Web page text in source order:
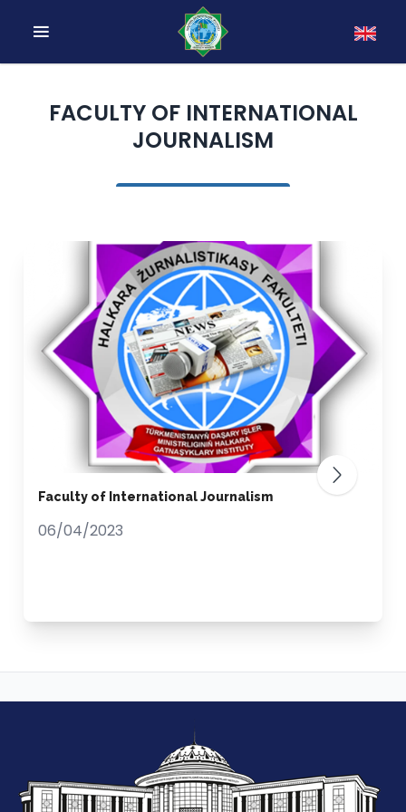
FACULTY OF INTERNATIONAL
JOURNALISM
Faculty of International Journalism
06/04/2023